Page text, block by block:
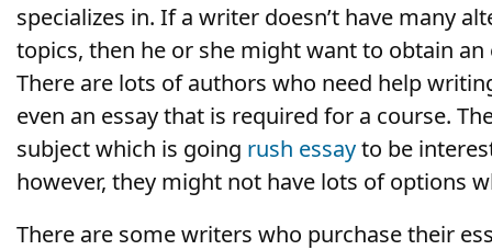
specializes in. If a writer doesn’t have many
topics, then he or she might want to obtain
There are lots of authors who need help
even an essay that is required for a course.
subject which is going rush essayto be
however, they might not have lots of options
There are some writers who purchase their